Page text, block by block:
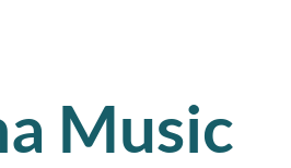
Music